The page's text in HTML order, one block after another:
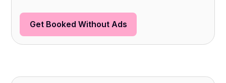
Get Booked Without Ads